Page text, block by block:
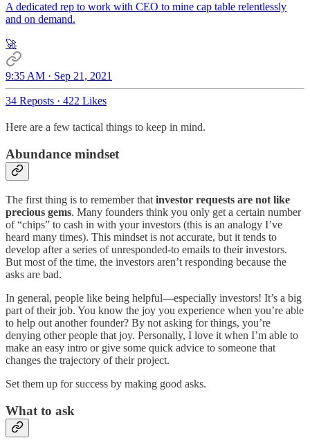
A dedicated rep to work with CEO to mine cap table relentlessly
and on demand.
🚀
9:35 AM · Sep 21, 2021
34 Reposts · 422 Likes
Here are a few tactical things to keep in mind.
Abundance mindset
The first thing is to remember that investor requests are not like
precious gems. Many founders think you only get a certain number
of “chips” to cash in with your investors (this is an analogy I’ve
heard many times). This mindset is not accurate, but it tends to
develop after a series of unresponded-to emails to their investors.
But most of the time, the investors aren’t responding because the
asks are bad.
In general, people like being helpful—especially investors! It’s a big
part of their job. You know the joy you experience when you’re able
to help out another founder? By not asking for things, you’re
denying other people that joy. Personally, I love it when I’m able to
make an easy intro or give some quick advice to someone that
changes the trajectory of their project.
Set them up for success by making good asks.
What to ask